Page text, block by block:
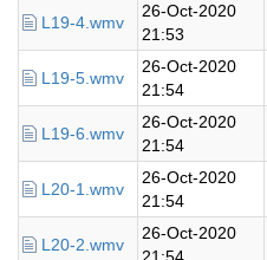
L19-4.wmv
26-Oct-2020
21:53
L19-5.wmv
26-Oct-2020
21:54
L19-6.wmv
26-Oct-2020
21:54
L20-1.wmv
26-Oct-2020
21:54
L20-2.wmv
26-Oct-2020